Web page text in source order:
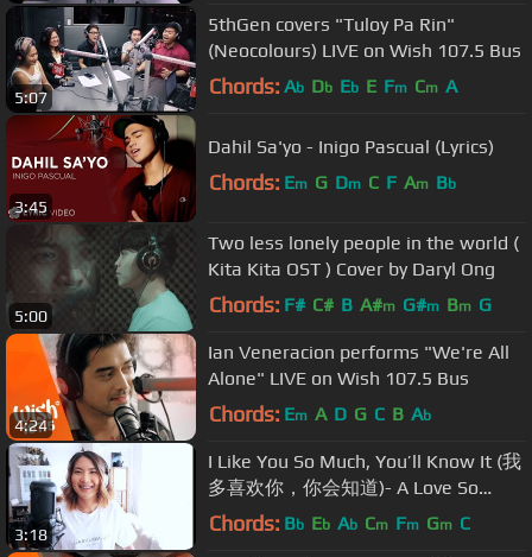
5:07
5thGen covers "Tuloy Pa Rin"
(Neocolours) LIVE on Wish 107.5 Bus
Chords: Ab Db Eb E Fm Cm A
3:45
Dahil Sa'yo - Inigo Pascual (Lyrics)
Chords: Em G Dm C F Am Bb
5:00
Two less lonely people in the world (
Kita Kita OST ) Cover by Daryl Ong
Chords: F# C# B A#m G#m Bm G
4:24
Ian Veneracion performs "We're All
Alone" LIVE on Wish 107.5 Bus
Chords: Em A D G C B Ab
3:18
I Like You So Much, You’ll Know It (我
多喜欢你，你会知道)- A Love So
Beautiful OST -Wang Junqi [English
Chords: Bb Eb Ab Cm Fm Gm C